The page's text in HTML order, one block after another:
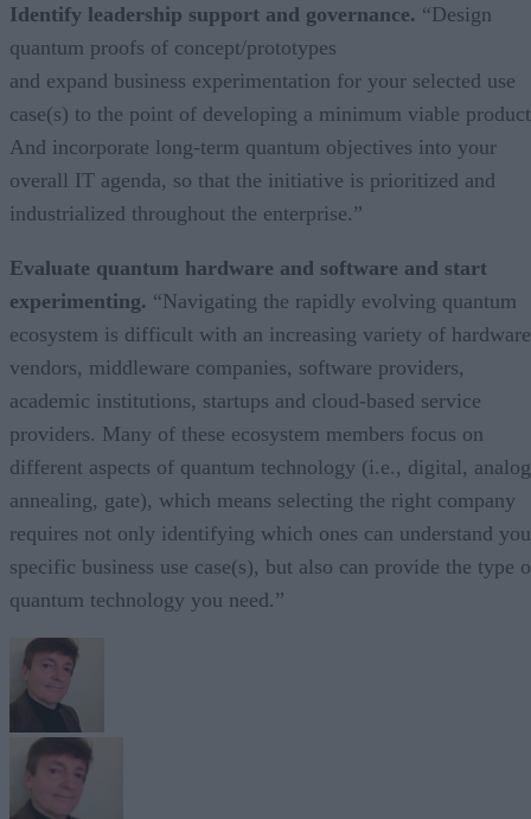
Identify leadership support and governance. “Design
quantum proofs of concept/prototypes
and expand business experimentation for your selected use
case(s) to the point of developing a minimum viable
And incorporate long-term quantum objectives into your
overall IT agenda, so that the initiative is prioritized and
industrialized throughout the enterprise.”
Evaluate quantum hardware and software and start
experimenting. “Navigating the rapidly evolving quantum
ecosystem is difficult with an increasing variety of hardware
vendors, middleware companies, software providers,
academic institutions, startups and cloud-based service
providers. Many of these ecosystem members focus on
different aspects of quantum technology (i.e., digital,
annealing, gate), which means selecting the right company
requires not only identifying which ones can understand
specific business use case(s), but also can provide the type
quantum technology you need.”